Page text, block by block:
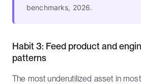
benchmarks, 2026.
Habit 3: Feed product and
patterns
The most underutilized asset in